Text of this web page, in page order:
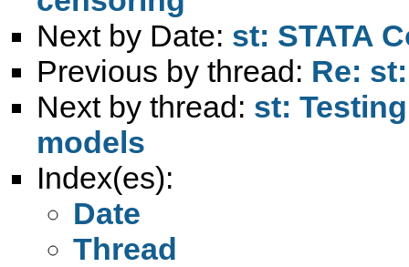
Next by Date: st: STATA
Previous by thread: Re:
Next by thread: st:
models
Index(es):
Date
Thread